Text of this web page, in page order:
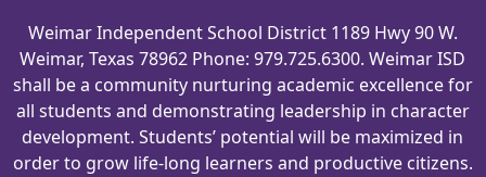
Weimar Independent School District 1189 Hwy 90 W.
Weimar, Texas 78962 Phone: 979.725.6300. Weimar ISD
shall be a community nurturing academic excellence for
all students and demonstrating leadership in character
development. Students’ potential will be maximized in
order to grow life-long learners and productive citizens.